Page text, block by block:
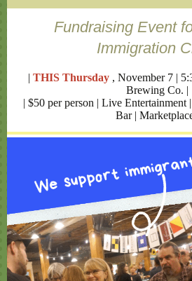
Fundraising Event
Immigration
| THIS Thursday , November 7 |
Brewing Co. |
| $50 per person | Live Entertainment
Bar |